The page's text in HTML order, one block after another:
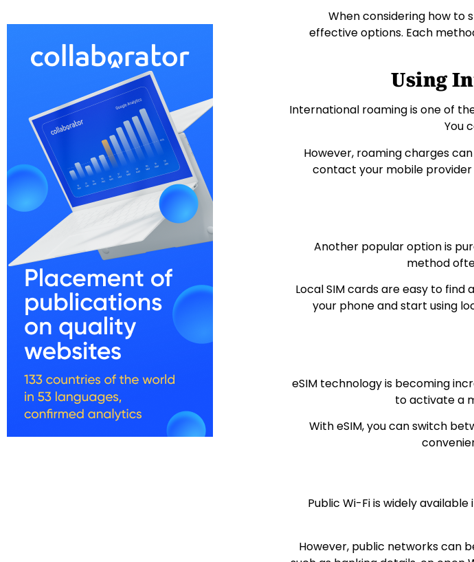
When considering how to
effective options. Each
Using
International roaming is one of
You
However, roaming charges
contact your mobile
Another popular option is
method
Local SIM cards are easy to find
your phone and start using
eSIM technology is becoming
to activate a
With eSIM, you can switch
Public Wi-Fi is widely
However, public networks can